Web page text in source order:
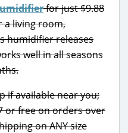
for just $9.88
a living room,
humidifier releases
well in all seasons
if available near you;
or free on orders over
on ANY size